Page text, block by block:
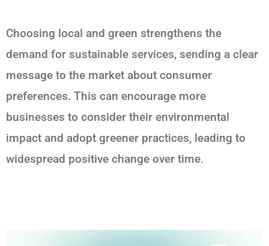
Choosing local and green strengthens the
demand for sustainable services, sending a clear
message to the market about consumer
preferences. This can encourage more
businesses to consider their environmental
impact and adopt greener practices, leading to
widespread positive change over time.